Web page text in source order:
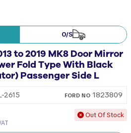
O/S
to 2019 MK8 Door Mirror
Fold Type With Black
Passenger Side L
2615 FORD NO 1823809
Out Of Stock